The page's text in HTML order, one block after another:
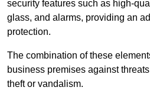
security features such as high-
glass, and alarms, providing an
protection.
The combination of these
business premises against
theft or vandalism.